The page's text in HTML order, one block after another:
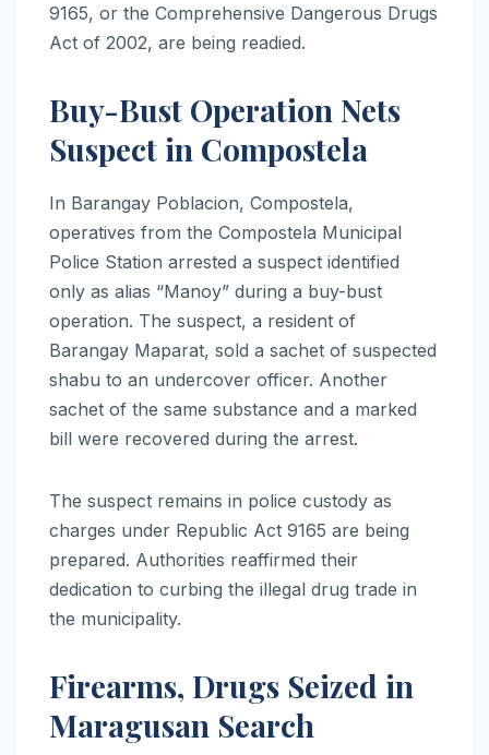
9165, or the Comprehensive Dangerous Drugs
Act of 2002, are being readied.
Buy-Bust Operation Nets
Suspect in Compostela
In Barangay Poblacion, Compostela,
operatives from the Compostela Municipal
Police Station arrested a suspect identified
only as alias “Manoy” during a buy-bust
operation. The suspect, a resident of
Barangay Maparat, sold a sachet of suspected
shabu to an undercover officer. Another
sachet of the same substance and a marked
bill were recovered during the arrest.
The suspect remains in police custody as
charges under Republic Act 9165 are being
prepared. Authorities reaffirmed their
dedication to curbing the illegal drug trade in
the municipality.
Firearms, Drugs Seized in
Maragusan Search